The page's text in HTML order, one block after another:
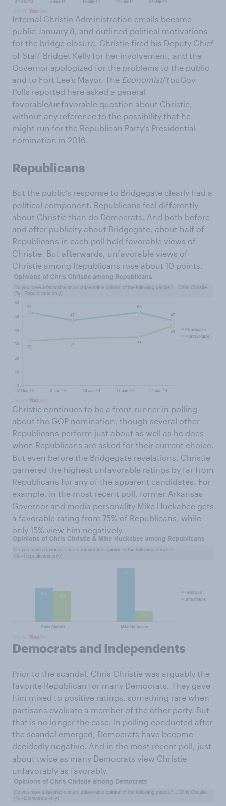
Internal Christie Administration emails became
public January 8, and outlined political motivations
for the bridge closure. Christie fired his Deputy Chief
of Staff Bridget Kelly for her involvement, and the
Governor apologized for the problems to the public
and to Fort Lee’s Mayor. The Economist/YouGov
Polls reported here asked a general
favorable/unfavorable question about Christie,
without any reference to the possibility that he
might run for the Republican Party’s Presidential
nomination in 2016.
Republicans
But the public’s response to Bridgegate clearly had a
political component. Republicans feel differently
about Christie than do Democrats. And both before
and after publicity about Bridgegate, about half of
Republicans in each poll held favorable views of
Christie. But afterwards, unfavorable views of
Christie among Republicans rose about 10 points.
Christie continues to be a front-runner in polling
about the GOP nomination, though several other
Republicans perform just about as well as he does
when Republicans are asked for their current choice.
But even before the Bridgegate revelations, Christie
garnered the highest unfavorable ratings by far from
Republicans for any of the apparent candidates. For
example, in the most recent poll, former Arkansas
Governor and media personality Mike Huckabee gets
a favorable rating from 75% of Republicans, while
only 15% view him negatively.
Democrats and Independents
Prior to the scandal, Chris Christie was arguably the
favorite Republican for many Democrats. They gave
him mixed to positive ratings, something rare when
partisans evaluate a member of the other party. But
that is no longer the case. In polling conducted after
the scandal emerged, Democrats have become
decidedly negative. And in the most recent poll, just
about twice as many Democrats view Christie
unfavorably as favorably.